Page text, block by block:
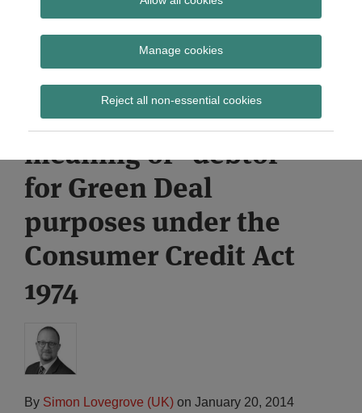
Manage cookies
Reject all non-essential cookies
Subscribe
Further Government
response to
consultation on
meaning of “debtor”
for Green Deal
purposes under the
Consumer Credit Act
1974
By Simon Lovegrove (UK) on January 20, 2014
Print:
Email
Tweet
Share
LinkedIn
Read
about
Simon
Lovegrove
(UK)